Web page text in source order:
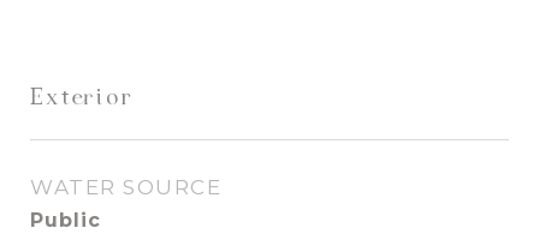
Exterior
WATER SOURCE
Public